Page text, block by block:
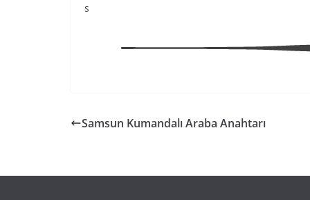
s
Samsun Kumandalı Araba Anahtarı